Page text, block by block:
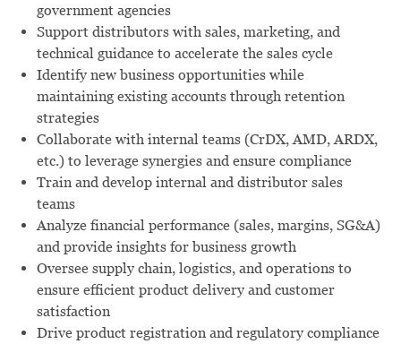
government agencies
Support distributors with sales, marketing, and
technical guidance to accelerate the sales cycle
Identify new business opportunities while
maintaining existing accounts through retention
strategies
Collaborate with internal teams (CrDX, AMD, ARDX,
etc.) to leverage synergies and ensure compliance
Train and develop internal and distributor sales
teams
Analyze financial performance (sales, margins, SG&A)
and provide insights for business growth
Oversee supply chain, logistics, and operations to
ensure efficient product delivery and customer
satisfaction
Drive product registration and regulatory compliance